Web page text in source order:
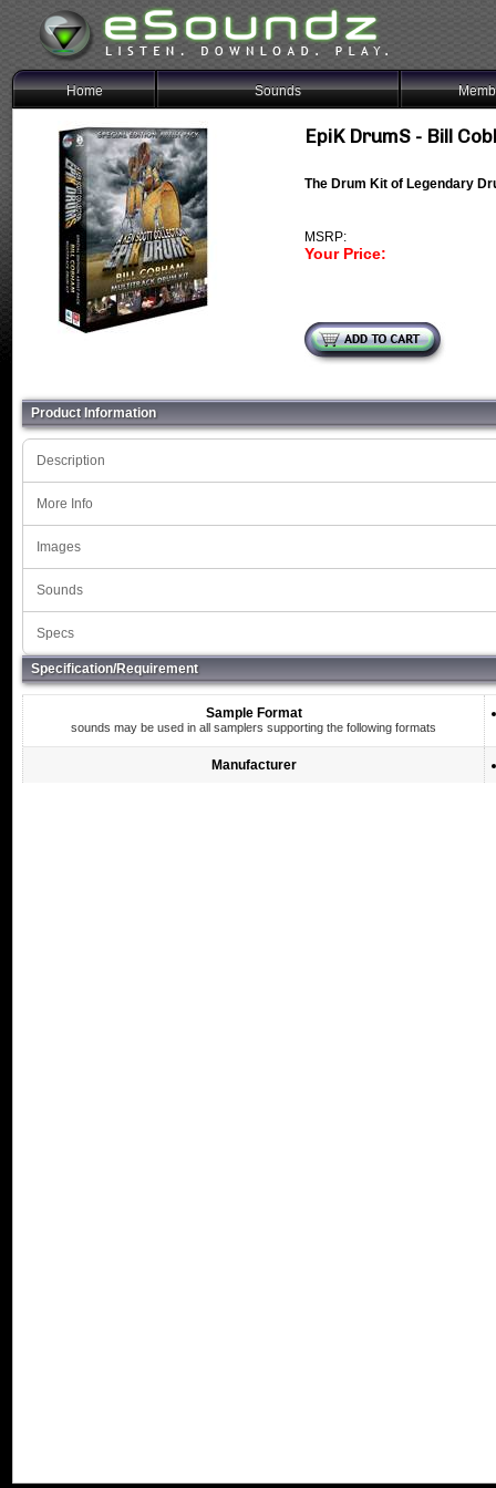
Home Sounds
EpiK DrumS - Bill
The Drum Kit of Legendary
MSRP:
Your Price:
Product Information
Description
More Info
Images
Sounds
Specs
Specification/Requirement
Sample Format
sounds may be used in all samplers supporting the following formats
Manufacturer